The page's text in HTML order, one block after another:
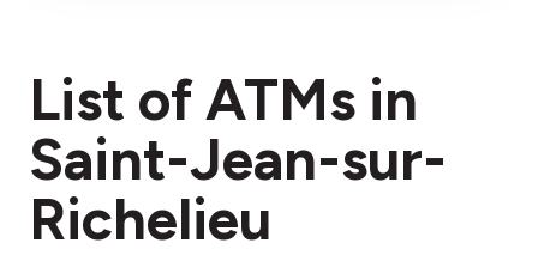
List of ATMs in
Saint-Jean-sur-
Richelieu